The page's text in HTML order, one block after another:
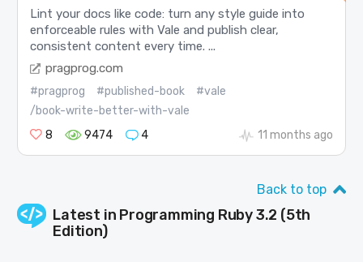
Lint your docs like code: turn any style guide into
enforceable rules with Vale and publish clear,
consistent content every time. ...
pragprog.com
#pragprog #published-book
#vale
/book-write-better-with-vale
8
9474 4 11 months ago
Back to top
Latest in Programming Ruby 3.2 (5th
Edition)